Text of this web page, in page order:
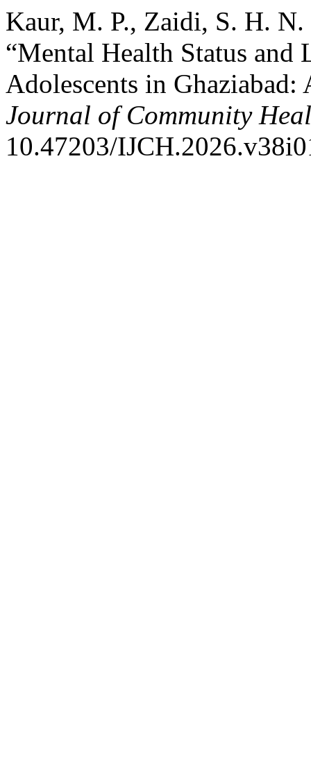
Kaur, M. P., Zaidi, S. H.
“Mental Health Status
Adolescents in
Journal of Community
10.47203/